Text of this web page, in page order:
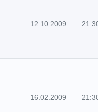
12.10.2009
16.02.2009